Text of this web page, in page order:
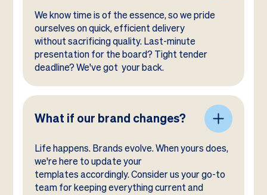
We know time is of the essence, so we pride
ourselves on quick, efficient delivery
without sacrificing quality. Last-minute
presentation for the board? Tight tender
deadline? We've got your back.
What if our brand changes?
Life happens. Brands evolve. When yours does,
we're here to update your
templates accordingly. Consider us your go-to
team for keeping everything current and